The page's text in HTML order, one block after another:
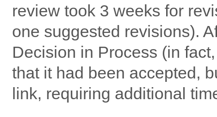
review took 3 weeks for
one suggested revisions).
Decision in Process (in
that it had been accepted,
link, requiring additional